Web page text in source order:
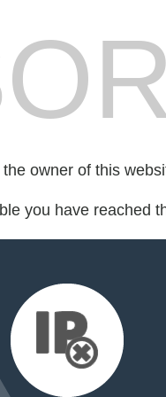
owner of this
you have reached